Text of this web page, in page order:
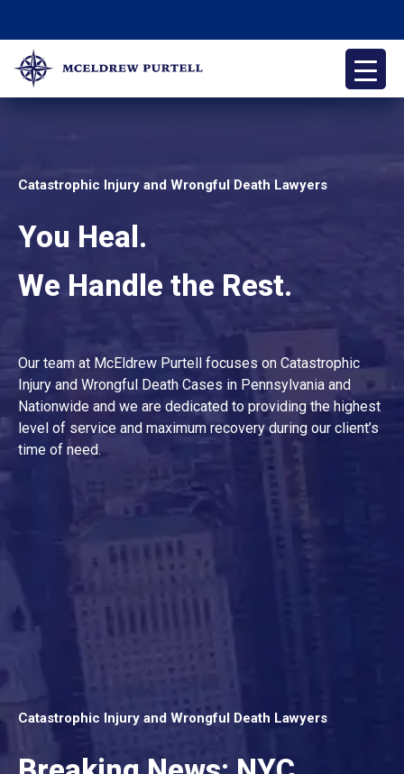
content
McEldrew Purtell
Philadelphia Personal Injury Attorneys
Catastrophic Injury and Wrongful Death Lawyers
You Heal.
We Handle the Rest.
Our team at McEldrew Purtell focuses on Catastrophic
Injury and Wrongful Death Cases in Pennsylvania and
Nationwide and we are dedicated to providing the highest
level of service and maximum recovery during our client’s
time of need.
Catastrophic Injury and Wrongful Death Lawyers